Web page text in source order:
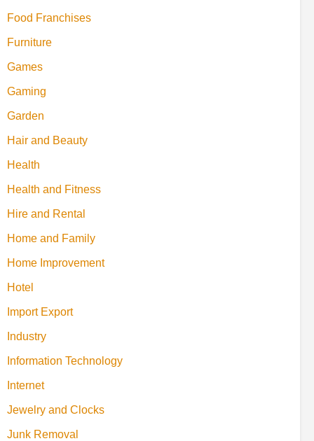
Food Franchises
Furniture
Games
Gaming
Garden
Hair and Beauty
Health
Health and Fitness
Hire and Rental
Home and Family
Home Improvement
Hotel
Import Export
Industry
Information Technology
Internet
Jewelry and Clocks
Junk Removal